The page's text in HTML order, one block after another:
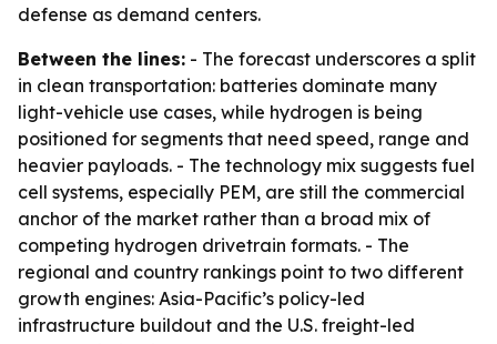
defense as demand centers.
Between the lines: - The forecast underscores a split
in clean transportation: batteries dominate many
light-vehicle use cases, while hydrogen is being
positioned for segments that need speed, range and
heavier payloads. - The technology mix suggests fuel
cell systems, especially PEM, are still the commercial
anchor of the market rather than a broad mix of
competing hydrogen drivetrain formats. - The
regional and country rankings point to two different
growth engines: Asia-Pacific’s policy-led
infrastructure buildout and the U.S. freight-led